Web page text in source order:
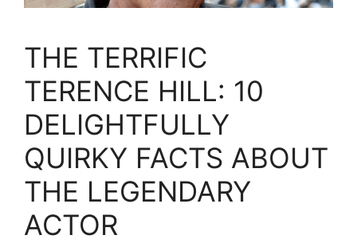
THE TERRIFIC
TERENCE HILL: 10
DELIGHTFULLY
QUIRKY FACTS ABOUT
THE LEGENDARY
ACTOR